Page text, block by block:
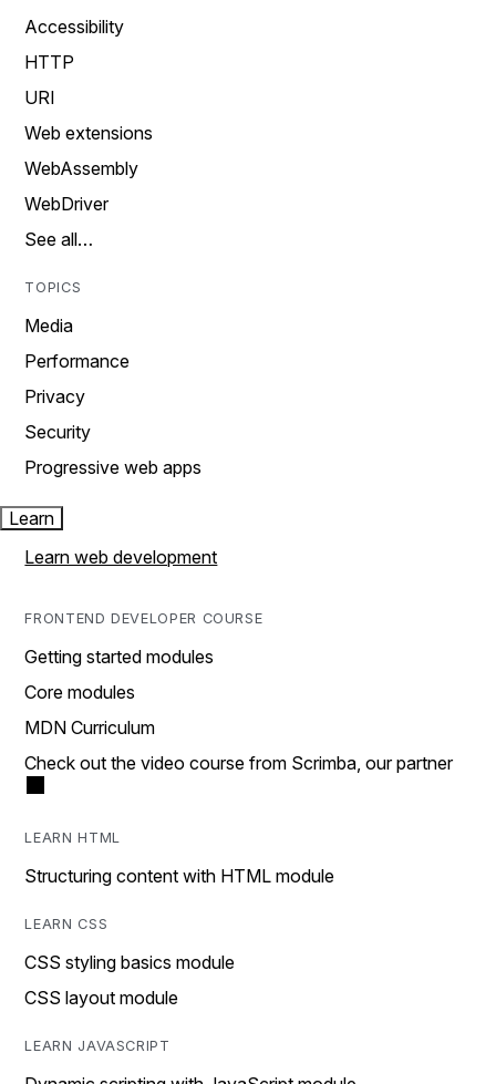
Accessibility
HTTP
URI
Web extensions
WebAssembly
WebDriver
See all…
TOPICS
Media
Performance
Privacy
Security
Progressive web apps
Learn
Learn web development
FRONTEND DEVELOPER COURSE
Getting started modules
Core modules
MDN Curriculum
Check out the video course from Scrimba, our partner
LEARN HTML
Structuring content with HTML module
LEARN CSS
CSS styling basics module
CSS layout module
LEARN JAVASCRIPT